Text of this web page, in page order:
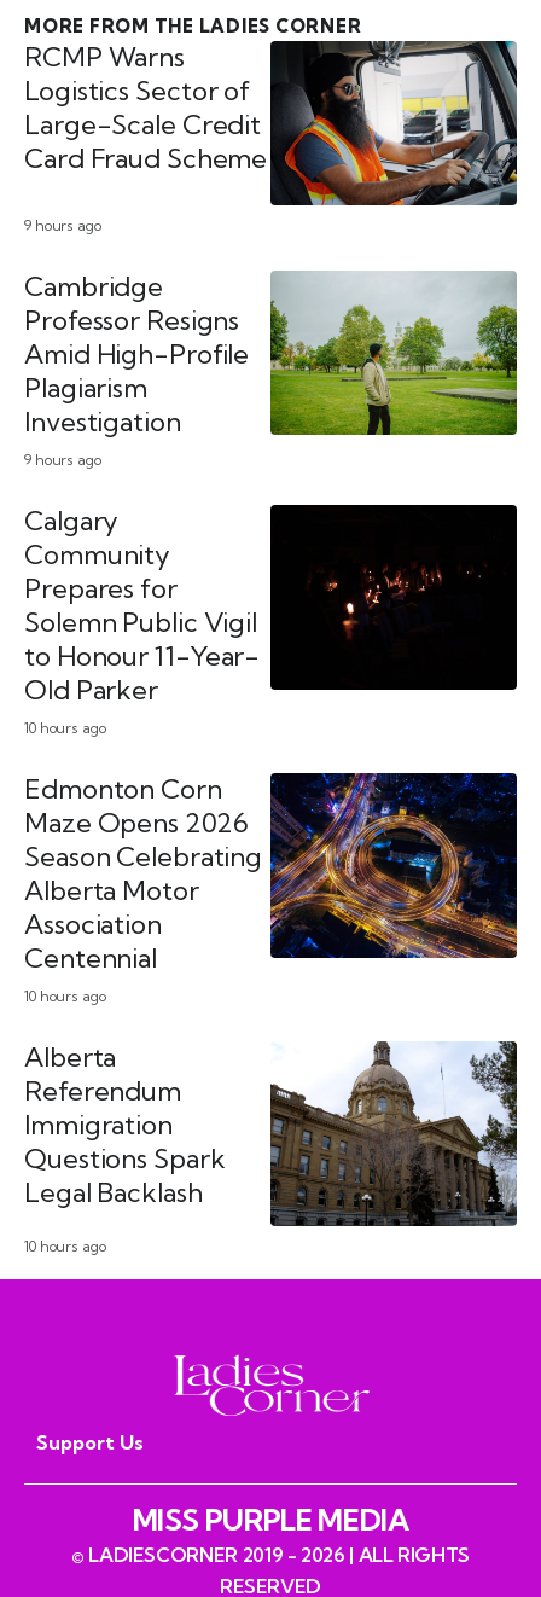
MORE FROM THE LADIES CORNER
9 hours ago
RCMP Warns
Logistics Sector of
Large-Scale Credit
Card Fraud Scheme
9 hours ago
Cambridge
Professor Resigns
Amid High-Profile
Plagiarism
Investigation
10 hours ago
Calgary
Community
Prepares for
Solemn Public Vigil
to Honour 11-Year-
Old Parker
10 hours ago
Edmonton Corn
Maze Opens 2026
Season Celebrating
Alberta Motor
Association
Centennial
10 hours ago
Alberta
Referendum
Immigration
Questions Spark
Legal Backlash
Support Us
MISS PURPLE MEDIA
© LADIESCORNER 2019 - 2026 | ALL RIGHTS
RESERVED